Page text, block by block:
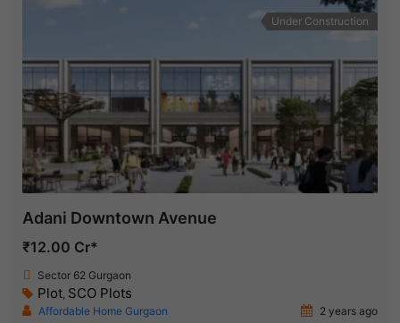
Under Construction
Adani Downtown Avenue
₹12.00 Cr*
Sector 62 Gurgaon
Plot, SCO Plots
Affordable Home Gurgaon 2 years ago